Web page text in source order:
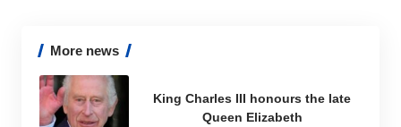
More news
King Charles III honours the late
Queen Elizabeth